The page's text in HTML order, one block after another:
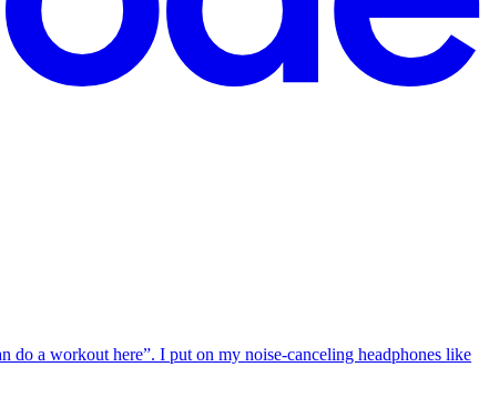
a workout here”. I put on my noise-canceling headphones like